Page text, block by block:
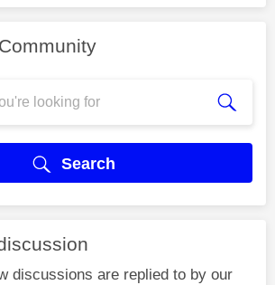
Search
discussions are replied to by our